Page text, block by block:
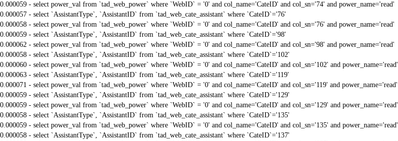
0.000059 - select power_val from `tad_web_power` where `WebID` = '0' and col_name='CateID' and col_sn='74' and power_name='read'
0.000057 - select `AssistantType`, `AssistantID` from `tad_web_cate_assistant` where `CateID`='76'
0.000058 - select power_val from `tad_web_power` where `WebID` = '0' and col_name='CateID' and col_sn='76' and power_name='read'
0.000059 - select `AssistantType`, `AssistantID` from `tad_web_cate_assistant` where `CateID`='98'
0.000062 - select power_val from `tad_web_power` where `WebID` = '0' and col_name='CateID' and col_sn='98' and power_name='read'
0.000058 - select `AssistantType`, `AssistantID` from `tad_web_cate_assistant` where `CateID`='102'
0.000060 - select power_val from `tad_web_power` where `WebID` = '0' and col_name='CateID' and col_sn='102' and power_name='read'
0.000063 - select `AssistantType`, `AssistantID` from `tad_web_cate_assistant` where `CateID`='119'
0.000071 - select power_val from `tad_web_power` where `WebID` = '0' and col_name='CateID' and col_sn='119' and power_name='read'
0.000059 - select `AssistantType`, `AssistantID` from `tad_web_cate_assistant` where `CateID`='129'
0.000059 - select power_val from `tad_web_power` where `WebID` = '0' and col_name='CateID' and col_sn='129' and power_name='read'
0.000058 - select `AssistantType`, `AssistantID` from `tad_web_cate_assistant` where `CateID`='135'
0.000059 - select power_val from `tad_web_power` where `WebID` = '0' and col_name='CateID' and col_sn='135' and power_name='read'
0.000058 - select `AssistantType`, `AssistantID` from `tad_web_cate_assistant` where `CateID`='137'